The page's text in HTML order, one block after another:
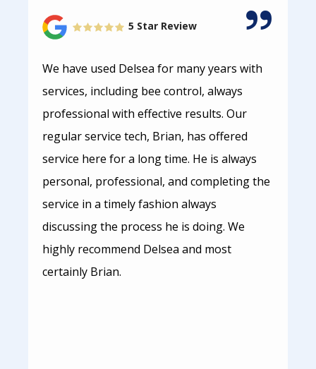
5 Star Review
We have used Delsea for many years with
services, including bee control, always
professional with effective results. Our
regular service tech, Brian, has offered
service here for a long time. He is always
personal, professional, and completing the
service in a timely fashion always
discussing the process he is doing. We
highly recommend Delsea and most
certainly Brian.